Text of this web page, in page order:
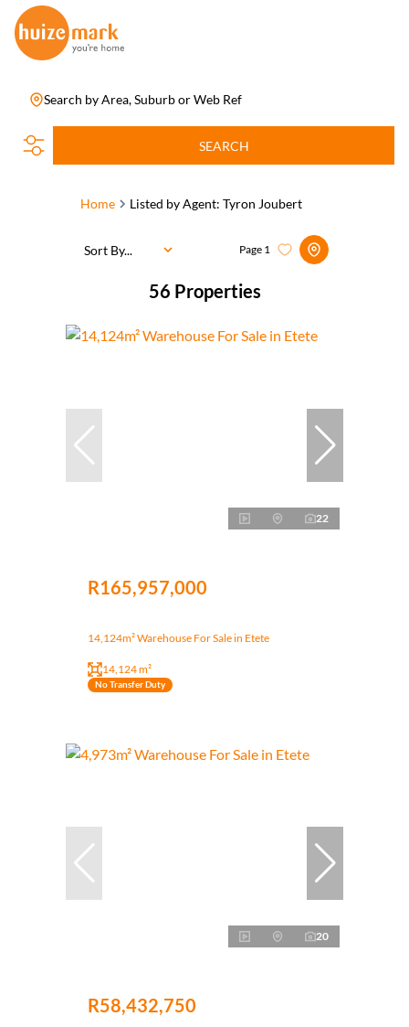
Search by Area, Suburb or Web Ref
SEARCH
Home Listed by Agent: Tyron Joubert
56 Properties
Page 1
Sort By...
22
R165,957,000
14,124m² Warehouse For Sale in Etete
14,124 m²
No Transfer Duty
20
R58,432,750